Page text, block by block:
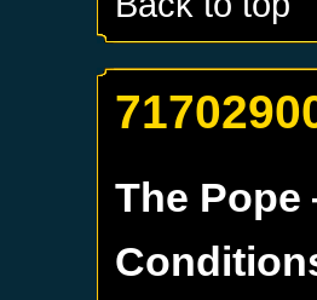
The Pope